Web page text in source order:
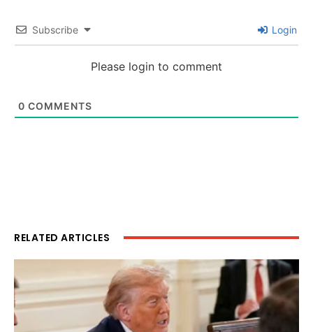
Subscribe Login
Please login to comment
0 COMMENTS
RELATED ARTICLES